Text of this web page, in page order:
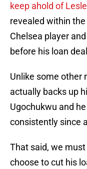
keep ahold of
revealed within
Chelsea player
before his loan
Unlike some other
actually backs up
Ugochukwu and
consistently since
That said, we
choose to cut his